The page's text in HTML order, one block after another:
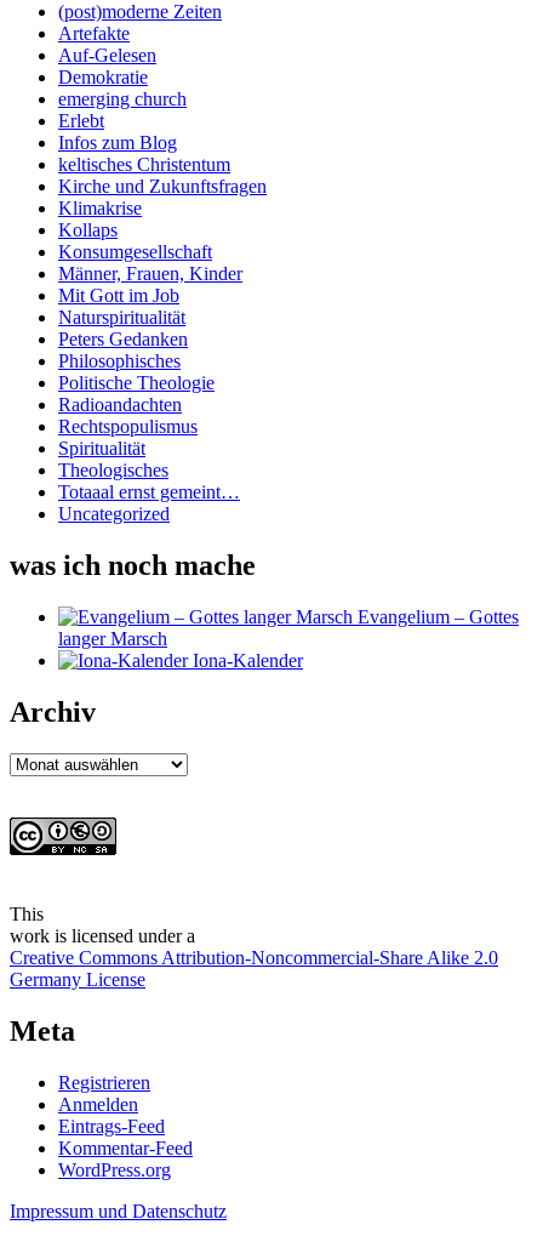
(post)moderne Zeiten
Artefakte
Auf-Gelesen
Demokratie
emerging church
Erlebt
Infos zum Blog
keltisches Christentum
Kirche und Zukunftsfragen
Klimakrise
Kollaps
Konsumgesellschaft
Männer, Frauen, Kinder
Mit Gott im Job
Naturspiritualität
Peters Gedanken
Philosophisches
Politische Theologie
Radioandachten
Rechtspopulismus
Spiritualität
Theologisches
Totaaal ernst gemeint…
Uncategorized
was ich noch mache
Evangelium – Gottes
langer Marsch
Iona-Kalender
Archiv
Archiv
This
work is licensed under a
Creative Commons Attribution-Noncommercial-Share Alike 2.0
Germany License
Meta
Registrieren
Anmelden
Eintrags-Feed
Kommentar-Feed
WordPress.org
Impressum und Datenschutz